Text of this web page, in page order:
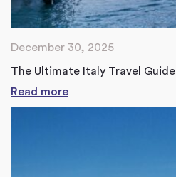
December 30, 2025
The Ultimate Italy Travel Guide
Read more